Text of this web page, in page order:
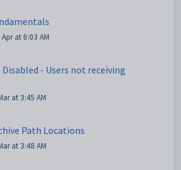
at 6:03 AM
- Users not receiving
at 3:45 AM
Path Locations
at 3:48 AM